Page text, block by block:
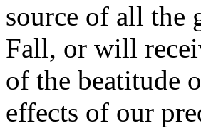
source of all the
Fall, or will
of the beatitude
effects of our